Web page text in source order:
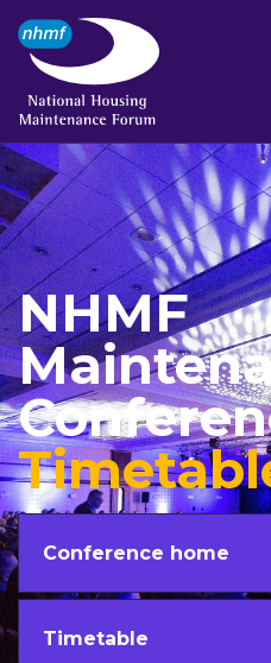
NHMF
Conference home
Timetable